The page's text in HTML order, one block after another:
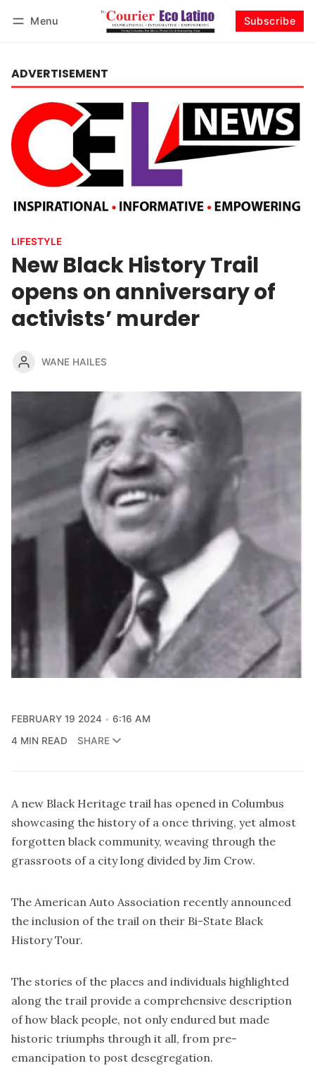
Menu Subscribe
ADVERTISEMENT
LIFESTYLE
New Black History Trail
opens on anniversary of
activists’ murder
WANE HAILES
FEBRUARY 19 2024
6:16 AM
4 MIN READ
SHARE
A new Black Heritage trail has opened in Columbus
showcasing the history of a once thriving, yet almost
forgotten black community, weaving through the
grassroots of a city long divided by Jim Crow.
The American Auto Association recently announced
the inclusion of the trail on their Bi-State Black
History Tour.
The stories of the places and individuals highlighted
along the trail provide a comprehensive description
of how black people, not only endured but made
historic triumphs through it all, from pre-
emancipation to post desegregation.